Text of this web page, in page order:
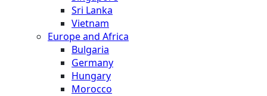
Sri Lanka
Vietnam
Europe and Africa
Bulgaria
Germany
Hungary
Morocco